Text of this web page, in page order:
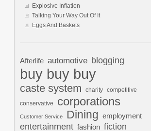
Explosive Inflation
Talking Your Way Out Of It
Eggs And Baskets
Afterlife automotive blogging
buy buy buy
caste system charity competitive
conservative corporations
Customer Service Dining employment
entertainment fashion fiction